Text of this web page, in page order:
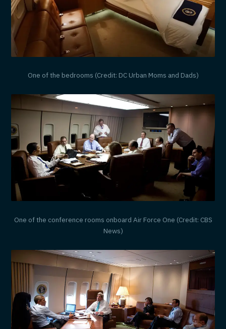
One of the bedrooms (Credit: DC Urban Moms and Dads)
One of the conference rooms onboard Air Force One (Credit: CBS
News)